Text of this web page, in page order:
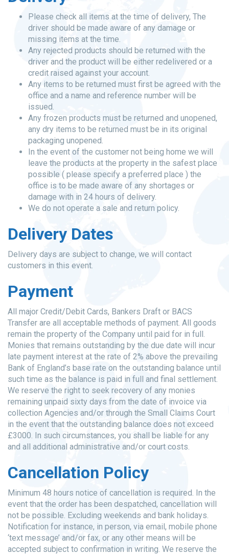
Please check all items at the time of delivery, The
driver should be made aware of any damage or
missing items at the time.
Any rejected products should be returned with the
driver and the product will be either redelivered or a
credit raised against your account.
Any items to be returned must first be agreed with the
office and a name and reference number will be
issued.
Any frozen products must be returned and unopened,
any dry items to be returned must be in its original
packaging unopened.
In the event of the customer not being home we will
leave the products at the property in the safest place
possible ( please specify a preferred place ) the
office is to be made aware of any shortages or
damage with in 24 hours of delivery.
We do not operate a sale and return policy.
Delivery Dates
Delivery days are subject to change, we will contact
customers in this event.
Payment
All major Credit/Debit Cards, Bankers Draft or BACS
Transfer are all acceptable methods of payment. All goods
remain the property of the Company until paid for in full.
Monies that remains outstanding by the due date will incur
late payment interest at the rate of 2% above the prevailing
Bank of England’s base rate on the outstanding balance until
such time as the balance is paid in full and final settlement.
We reserve the right to seek recovery of any monies
remaining unpaid sixty days from the date of invoice via
collection Agencies and/or through the Small Claims Court
in the event that the outstanding balance does not exceed
£3000. In such circumstances, you shall be liable for any
and all additional administrative and/or court costs.
Cancellation Policy
Minimum 48 hours notice of cancellation is required. In the
event that the order has been despatched, cancellation will
not be possible. Excluding weekends and bank holidays.
Notification for instance, in person, via email, mobile phone
‘text message’ and/or fax, or any other means will be
accepted subject to confirmation in writing. We reserve the